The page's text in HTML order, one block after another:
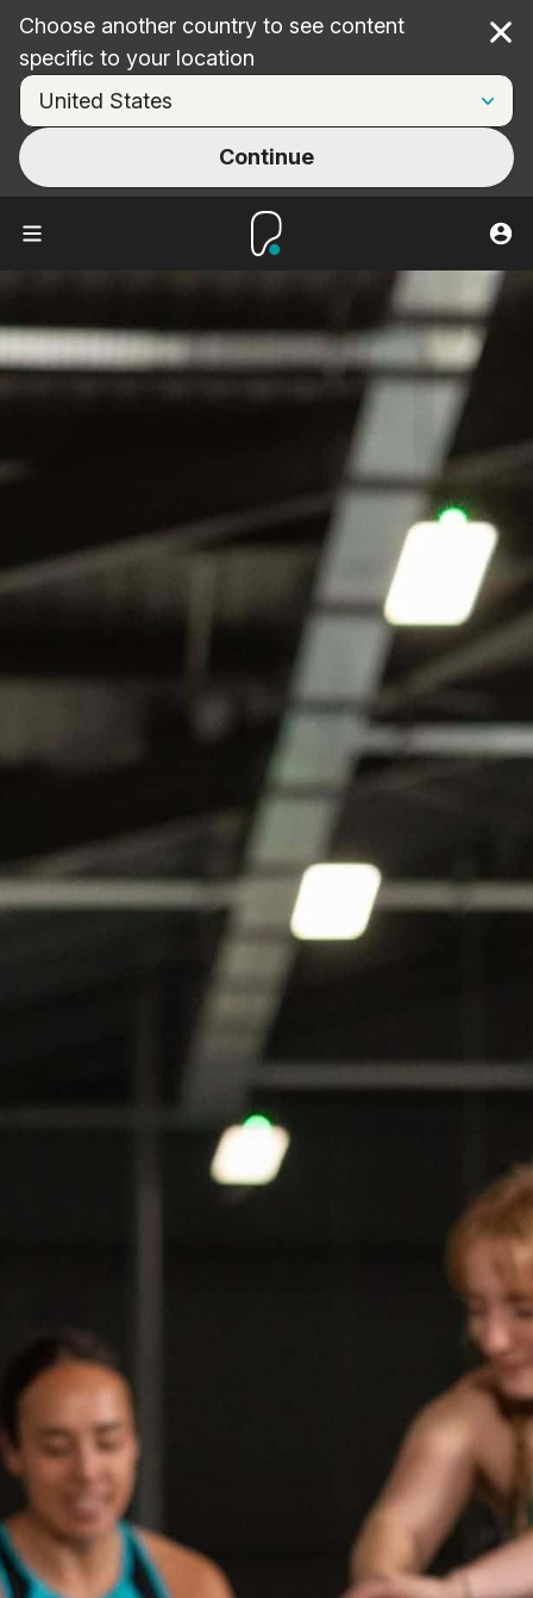
Choose another country to see content
specific to your location
Continue